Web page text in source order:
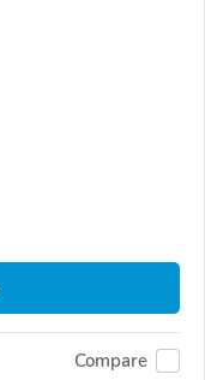
Compare